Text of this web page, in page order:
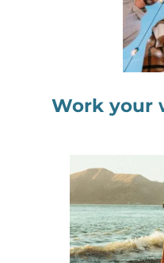
Work your